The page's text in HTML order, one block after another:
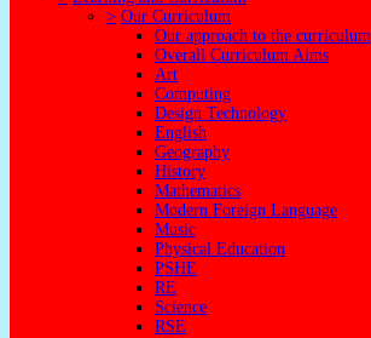
> Our Curriculum
Our approach to the curriculum
Overall Curriculum Aims
Art
Computing
Design Technology
English
Geography
History
Mathematics
Modern Foreign Language
Music
Physical Education
PSHE
RE
Science
RSE